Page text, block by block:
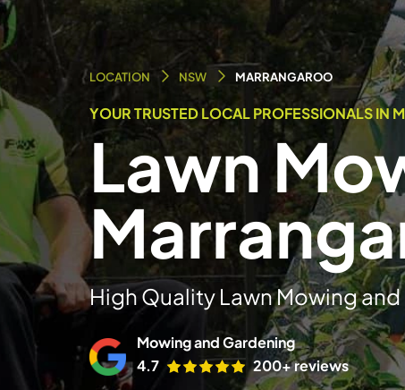
LOCATION NSW MARRANGAROO
YOUR TRUSTED LOCAL PROFESSIONALS IN
Lawn
High Quality Lawn Mowing
Mowing and Gardening
4.7
200+ reviews